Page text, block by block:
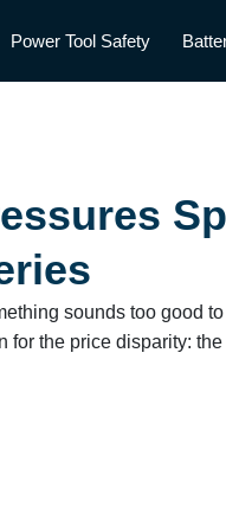
Power Tool Safety
sounds too good
for the price disparity: